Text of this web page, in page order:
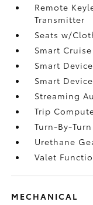
Remote
Transmitter
Seats w/
Smart
Smart
Smart
Streaming
Trip
Turn-By-
Urethane
Valet
MECHANICAL